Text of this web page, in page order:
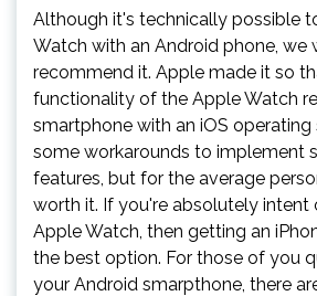
Although it's technically possible
Watch with an Android phone, we
recommend it. Apple made it so
functionality of the Apple Watch
smartphone with an iOS operating
some workarounds to implement
features, but for the average
worth it. If you're absolutely intent
Apple Watch, then getting an
the best option. For those of you
your Android smarpthone, there